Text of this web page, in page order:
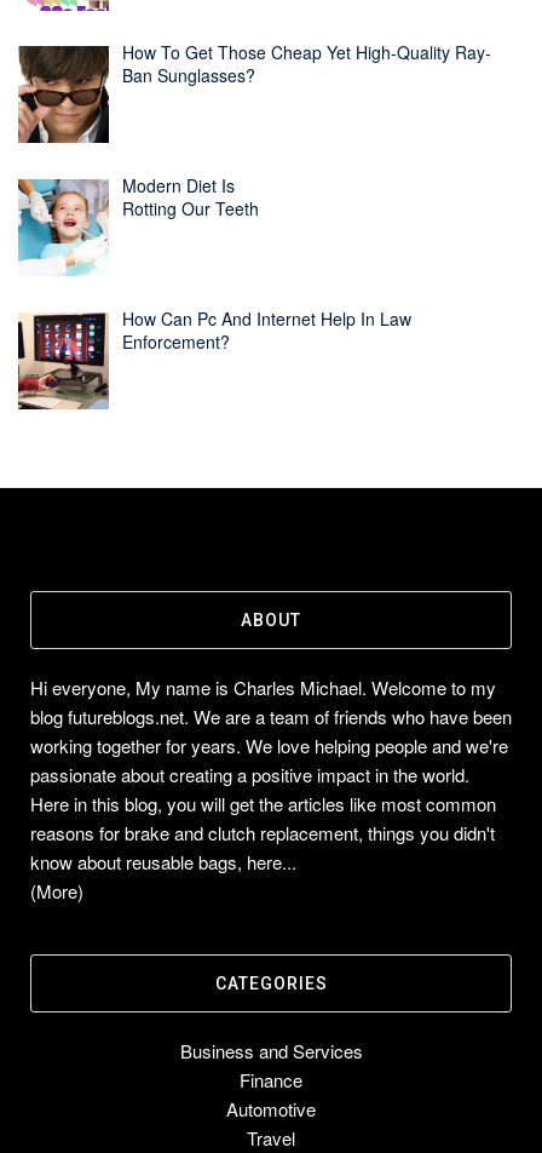
How To Get Those Cheap Yet High-Quality Ray-
Ban Sunglasses?
Modern Diet Is
Rotting Our Teeth
How Can Pc And Internet Help In Law
Enforcement?
ABOUT
Hi everyone, My name is Charles Michael. Welcome to my
blog futureblogs.net. We are a team of friends who have been
working together for years. We love helping people and we're
passionate about creating a positive impact in the world.
Here in this blog, you will get the articles like most common
reasons for brake and clutch replacement, things you didn't
know about reusable bags, here...
(More)
CATEGORIES
Business and Services
Finance
Automotive
Travel